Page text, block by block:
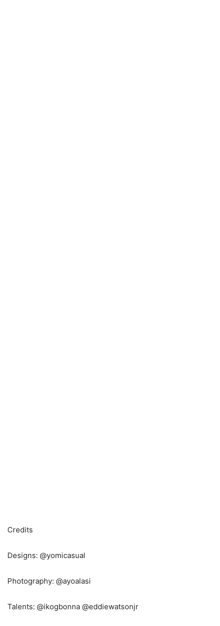
Credits
Designs: @yomicasual
Photography: @ayoalasi
Talents: @ikogbonna @eddiewatsonjr